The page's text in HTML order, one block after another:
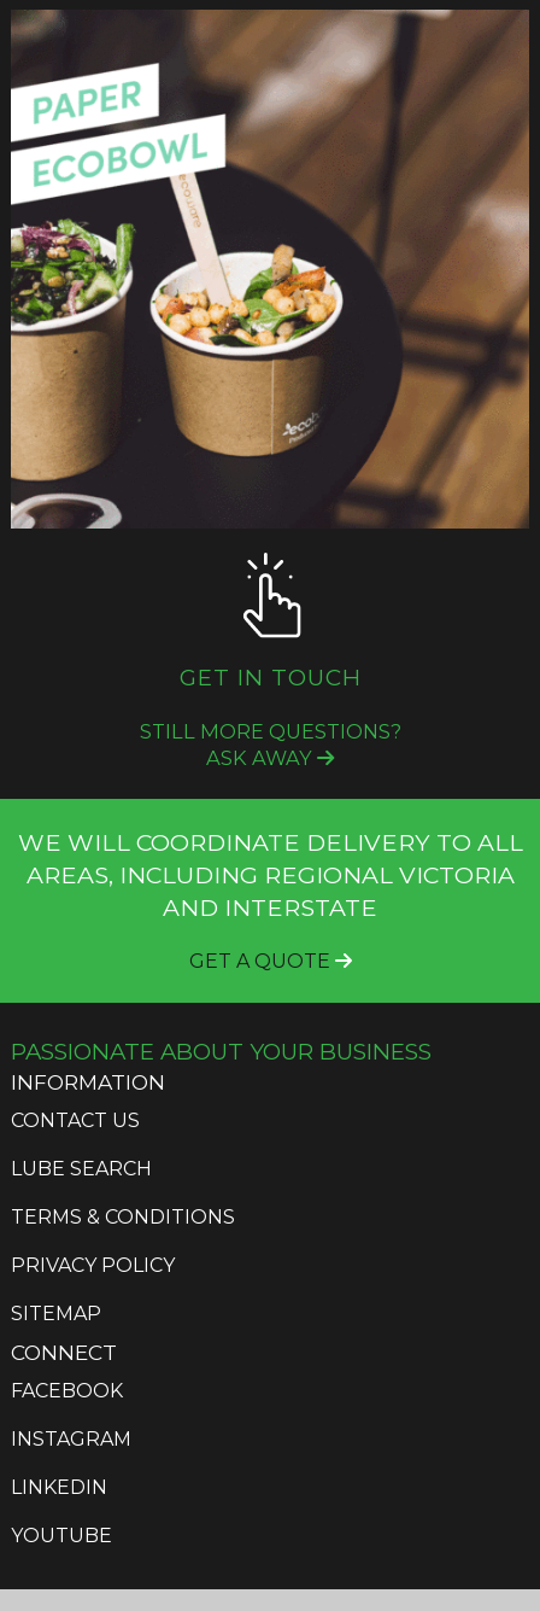
GET IN TOUCH
STILL MORE QUESTIONS?
ASK AWAY
WE WILL COORDINATE DELIVERY TO ALL
AREAS, INCLUDING REGIONAL VICTORIA
AND INTERSTATE
GET A QUOTE
PASSIONATE ABOUT YOUR BUSINESS
INFORMATION
CONTACT US
LUBE SEARCH
TERMS & CONDITIONS
PRIVACY POLICY
SITEMAP
CONNECT
FACEBOOK
INSTAGRAM
LINKEDIN
YOUTUBE